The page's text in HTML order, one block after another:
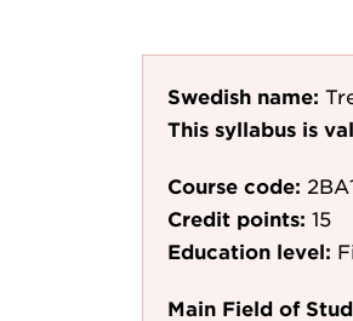
Swedish name:
This syllabus is
Course code:
Credit points: 15
Education level:
Main Field of